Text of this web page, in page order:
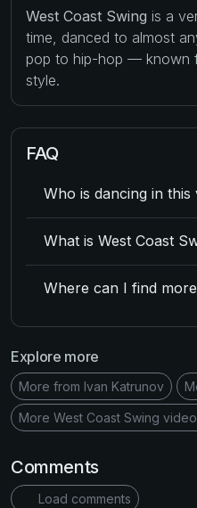
West Coast Swing is a
time, danced to almost
pop to hip-hop — known
style.
FAQ
Who is dancing in this
What is West Coast
Where can I find
Explore more
More from Ivan Katrunov
More West Coast Swing
Comments
Load comments